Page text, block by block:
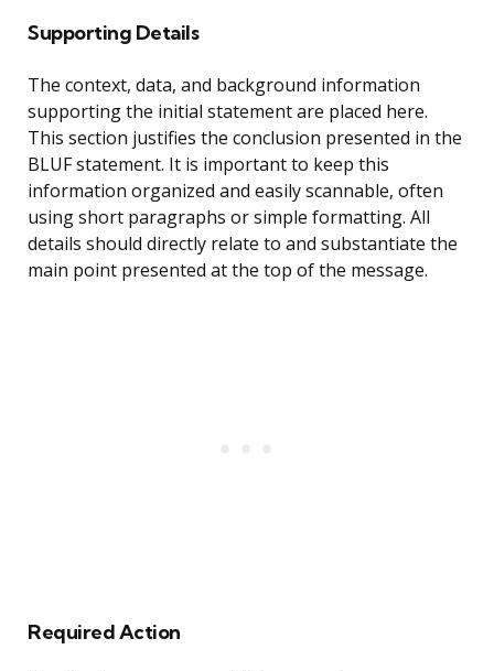
Supporting Details
The context, data, and background information
supporting the initial statement are placed here.
This section justifies the conclusion presented in the
BLUF statement. It is important to keep this
information organized and easily scannable, often
using short paragraphs or simple formatting. All
details should directly relate to and substantiate the
main point presented at the top of the message.
Required Action